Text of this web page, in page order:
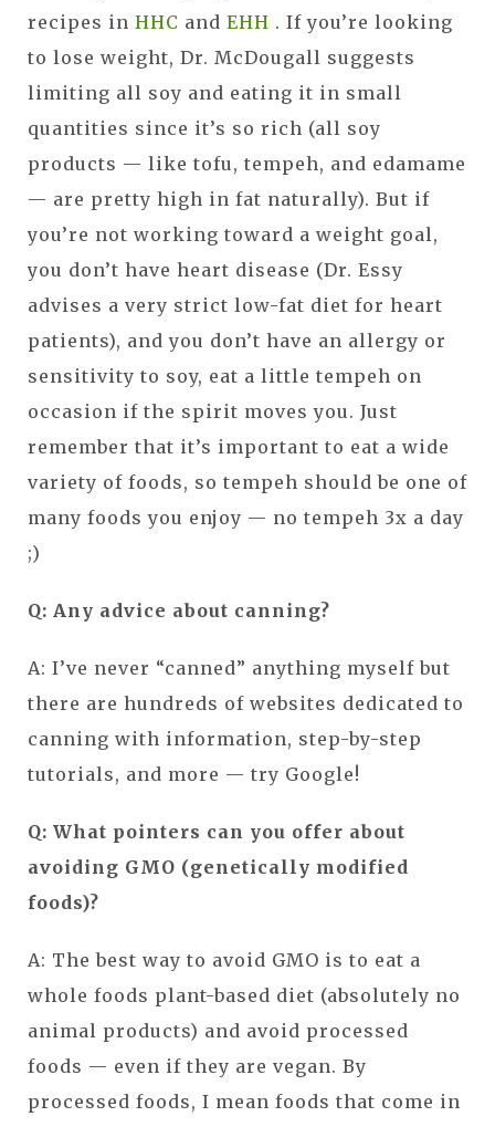
recipes in HHC and EHH . If you’re looking
to lose weight, Dr. McDougall suggests
limiting all soy and eating it in small
quantities since it’s so rich (all soy
products — like tofu, tempeh, and edamame
— are pretty high in fat naturally). But if
you’re not working toward a weight goal,
you don’t have heart disease (Dr. Essy
advises a very strict low-fat diet for heart
patients), and you don’t have an allergy or
sensitivity to soy, eat a little tempeh on
occasion if the spirit moves you. Just
remember that it’s important to eat a wide
variety of foods, so tempeh should be one of
many foods you enjoy — no tempeh 3x a day
;)
Q: Any advice about canning?
A: I’ve never “canned” anything myself but
there are hundreds of websites dedicated to
canning with information, step-by-step
tutorials, and more — try Google!
Q: What pointers can you offer about
avoiding GMO (genetically modified
foods)?
A: The best way to avoid GMO is to eat a
whole foods plant-based diet (absolutely no
animal products) and avoid processed
foods — even if they are vegan. By
processed foods, I mean foods that come in